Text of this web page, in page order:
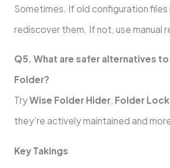
Sometimes. If old configuration files
rediscover them. If not, use manual
Q5. What are safer alternatives to
Folder?
TryWise Folder Hider, Folder Lock
they’re actively maintained and
Key Takings